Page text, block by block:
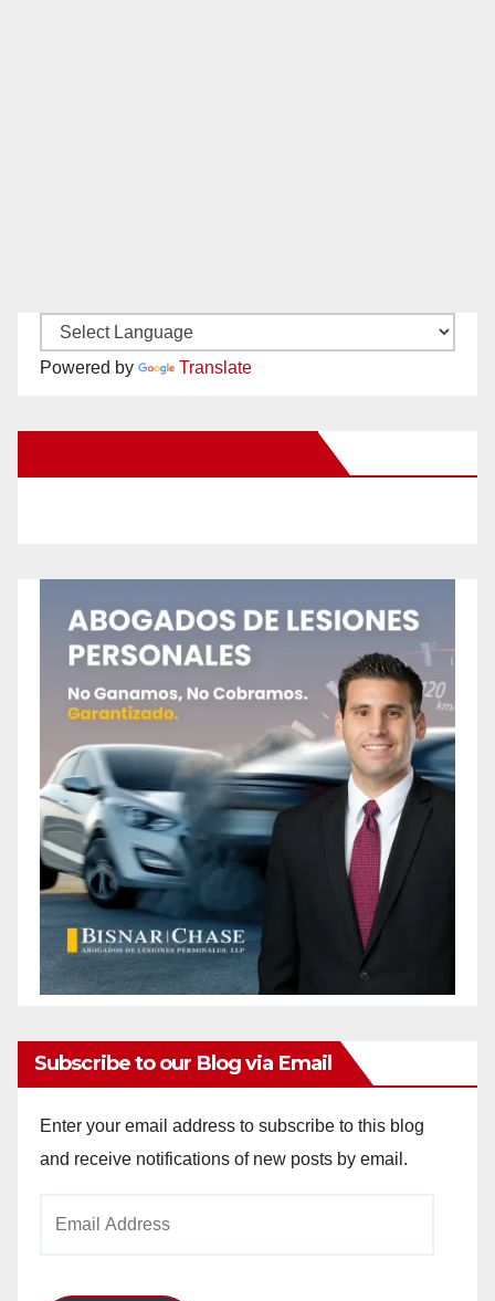
Powered by Translate
Subscribe to our Blog via Email
Enter your email address to subscribe to this blog
and receive notifications of new posts by email.